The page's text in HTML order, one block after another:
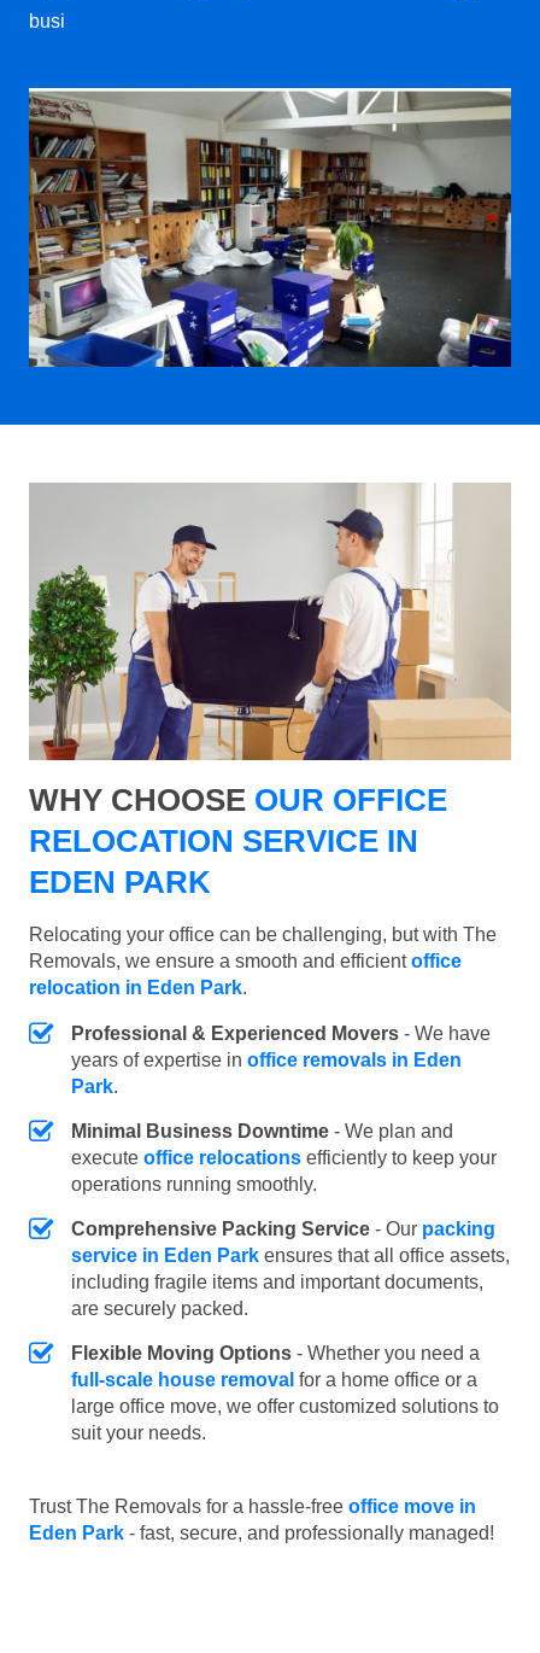
busi
WHY CHOOSE OUR OFFICE
RELOCATION SERVICE IN
EDEN PARK
Relocating your office can be challenging, but with The
Removals, we ensure a smooth and efficientoffice
relocation in Eden Park.
Professional & Experienced Movers - We have
years of expertise in office removals in Eden
Park.
Minimal Business Downtime - We plan and
execute office relocations efficiently to keep your
operations running smoothly.
Comprehensive Packing Service - Our packing
service in Eden Park ensures that all office assets,
including fragile items and important documents,
are securely packed.
Flexible Moving Options - Whether you need a
full-scale house removal for a home office or a
large office move, we offer customized solutions to
suit your needs.
Trust The Removals for a hassle-free office move in
Eden Park - fast, secure, and professionally managed!